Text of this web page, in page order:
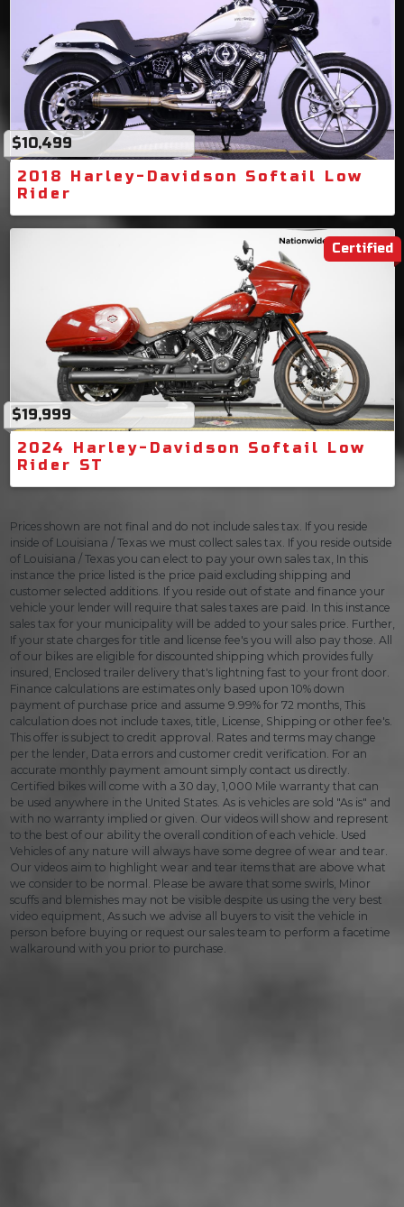
$10,499
2018 Harley-Davidson Softail Low
Rider
Certified
$19,999
2024 Harley-Davidson Softail Low
Rider ST
Prices shown are not final and do not include sales tax. If you reside
inside of Louisiana / Texas we must collect sales tax. If you reside outside
of Louisiana / Texas you can elect to pay your own sales tax, In this
instance the price listed is the price paid excluding shipping and
customer selected additions. If you reside out of state and finance your
vehicle your lender will require that sales taxes are paid. In this instance
sales tax for your municipality will be added to your sales price. Further,
If your state charges for title and license fee's you will also pay those. All
of our bikes are eligible for discounted shipping which provides fully
insured, Enclosed trailer delivery that's lightning fast to your front door.
Finance calculations are estimates only based upon 10% down
payment of purchase price and assume 9.99% for 72 months, This
calculation does not include taxes, title, License, Shipping or other fee's.
This offer is subject to credit approval. Rates and terms may change
per the lender, Data errors and customer credit verification. For an
accurate monthly payment amount simply contact us directly.
Certified bikes will come with a 30 day, 1,000 Mile warranty that can
be used anywhere in the United States. As is vehicles are sold "As is" and
with no warranty implied or given. Our videos will show and represent
to the best of our ability the overall condition of each vehicle. Used
Vehicles of any nature will always have some degree of wear and tear.
Our videos aim to highlight wear and tear items that are above what
we consider to be normal. Please be aware that some swirls, Minor
scuffs and blemishes may not be visible despite us using the very best
video equipment, As such we advise all buyers to visit the vehicle in
person before buying or request our sales team to perform a facetime
walkaround with you prior to purchase.